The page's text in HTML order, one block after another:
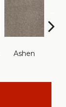
Ashen